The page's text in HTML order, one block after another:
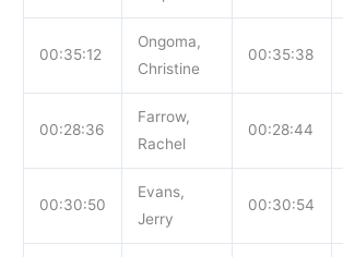
00:35:12
Ongoma,
Christine
00:35:38
00:28:36
Farrow,
Rachel
00:28:44
00:30:50
Evans,
Jerry
00:30:54